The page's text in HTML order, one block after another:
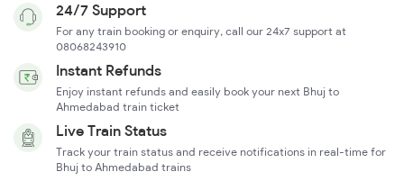
24/7 Support
For any train booking or enquiry, call our 24x7 support at
08068243910
Instant Refunds
Enjoy instant refunds and easily book your next Bhuj to
Ahmedabad train ticket
Live Train Status
Track your train status and receive notifications in real-time for
Bhuj to Ahmedabad trains